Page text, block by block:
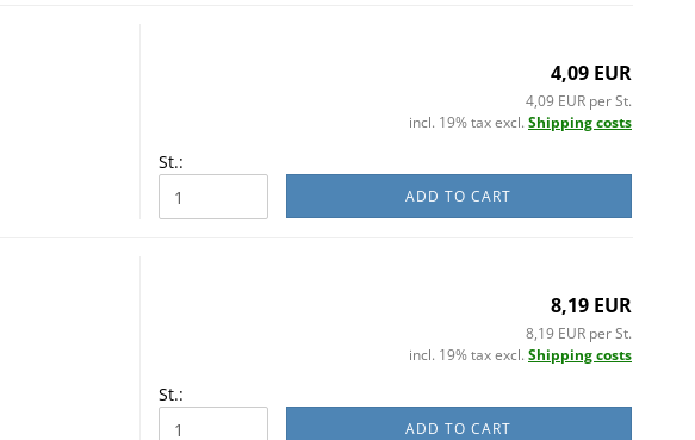
4,09 EUR
4,09 EUR per St.
incl. 19% tax excl. Shipping costs
St.:
ADD TO CART
8,19 EUR
8,19 EUR per St.
incl. 19% tax excl. Shipping costs
St.:
ADD TO CART